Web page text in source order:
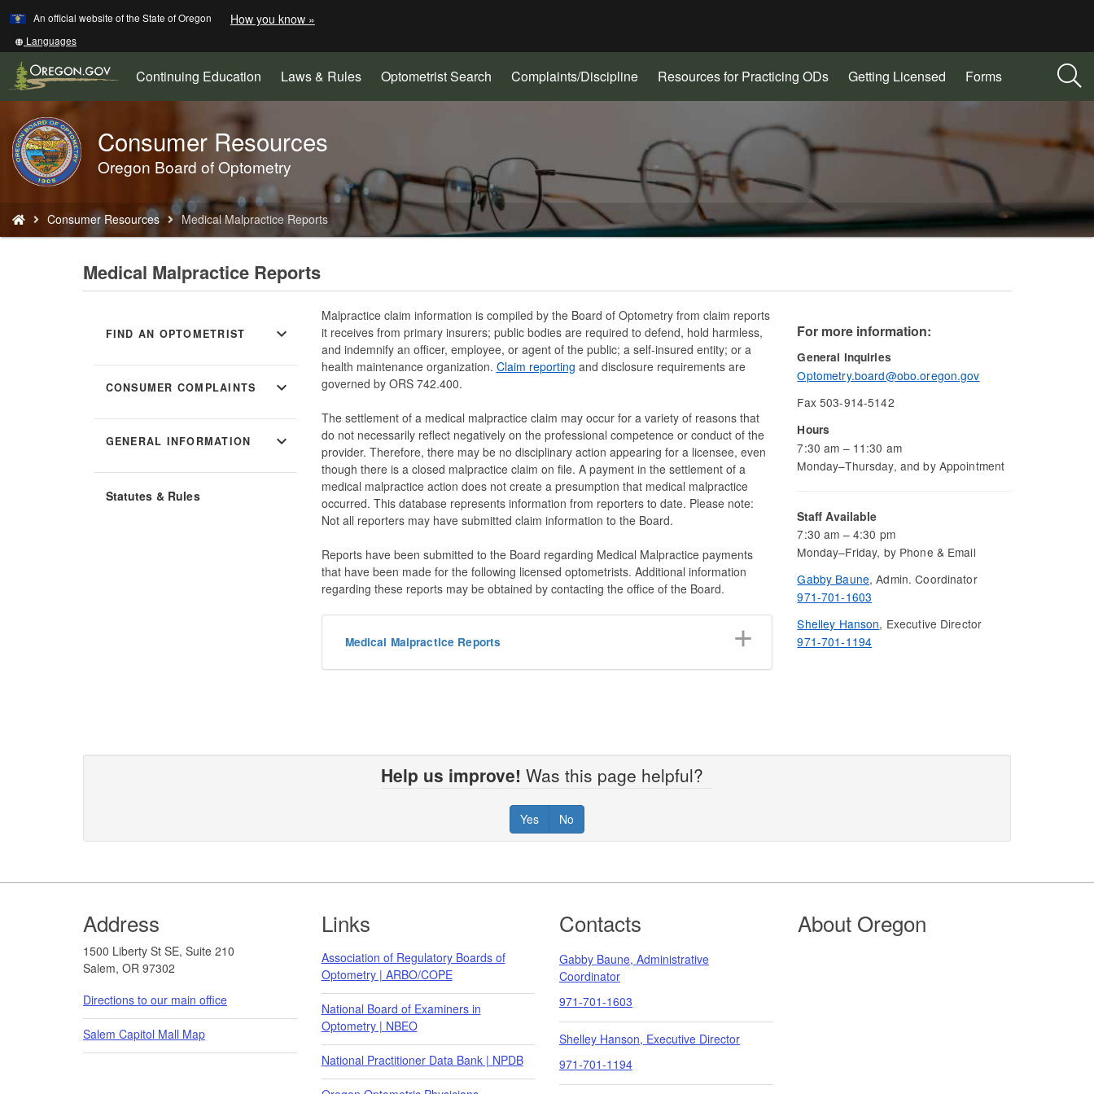
Skip
to
main
content
An official website of the State of Oregon How you know »
a
website)
Translate
this
site
into
other
Languages
Continuing Education Laws & Rules Optometrist Search (Opens
Complaints/Discipline Resources for Practicing ODs Getting Licensed Forms
Back
to
Home
Consumer Resources
Oregon Board of Optometry
are
here:
Consumer Resources Medical Malpractice Reports
Medical Malpractice Reports
FIND AN OPTOMETRIST expand_more
CONSUMER COMPLAINTS expand_more
GENERAL INFORMATION expand_more
Statutes & Rules
Malpractice claim information is compiled by the Board of Optometry from claim reports
it receives from primary insurers; public bodies are required to defend, hold harmless,
and indemnify an officer, employee, or agent of the public; a self-insured entity; or a
health maintenance organization. Claim reporting and disclosure requirements are
governed by ORS 742.400.
The settlement of a medical malpractice claim may occur for a variety of reasons that
do not necessarily reflect negatively on the professional competence or conduct of the
provider. Therefore, there may be no disciplinary action appearing for a licensee, even
though there is a closed malpractice claim on file. A payment in the settlement of a
medical malpractice action does not create a presumption that medical malpractice
occurred. This database represents information from reporters to date. Please note:
Not all reporters may have submitted claim information to the Board.
Reports have been submitted to the Board regarding Medical Malpractice payments
that have been made for the following licensed optometrists. Additional information
regarding these reports may be obtained by contacting the office of the Board.
Medical Malpractice Reports
For more information:
General Inquiries
Optometry.board@obo.oregon.gov
Fax 503-914-5142
Hours
7:30 am – 11:30 am
Monday–Thursday, and by Appointment
Staff Available
7:30 am – 4:30 pm
Monday–Friday, by Phone & Email
Gabby Baune, Admin. Coordinator
971-701-1603
Shelley Hanson, Executive Director
971-701-1194
Help us improve! Was this page helpful?
Yes No
Footer
Address
1500 Liberty St SE, Suite 210
Salem, OR 97302
Directions to our main office
Salem Capitol Mall Map
Links
Association of Regulatory Boards of
Optometry | ARBO/COPE
National Board of Examiners in
Optometry | NBEO
National Practitioner Data Bank | NPDB
Contacts
Gabby Baune, Administrative
Coordinator
971-701-1603
Shelley Hanson, Executive Director
971-701-1194
About Oregon